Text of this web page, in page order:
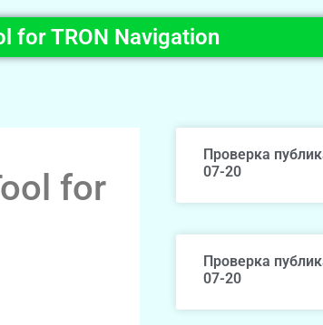
for TRON Navigation
for
Проверка
07-20
Проверка
07-20